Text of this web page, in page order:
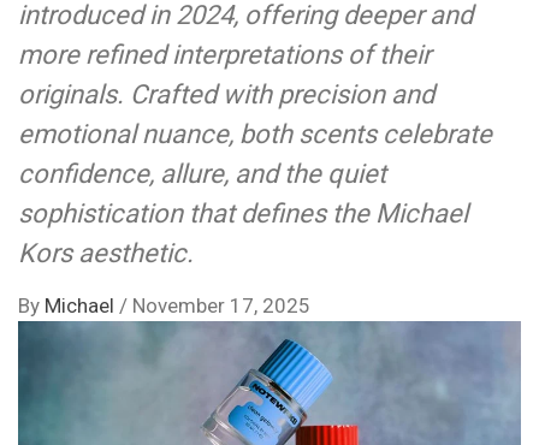
introduced in 2024, offering deeper and
more refined interpretations of their
originals. Crafted with precision and
emotional nuance, both scents celebrate
confidence, allure, and the quiet
sophistication that defines the Michael
Kors aesthetic.
By Michael / November 17, 2025